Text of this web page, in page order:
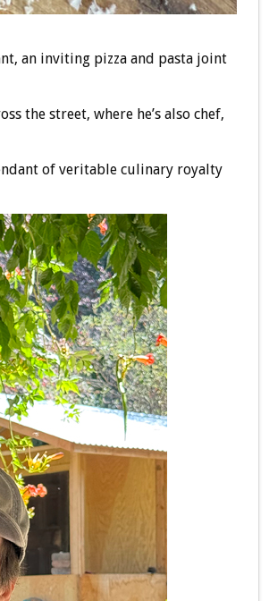
an inviting pizza and pasta joint
the street, where he’s also chef,
of veritable culinary royalty